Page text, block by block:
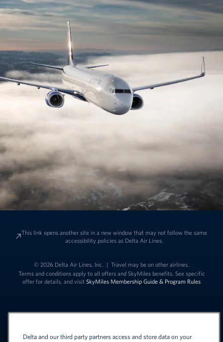
This link opens another site in a new window that may not follow the same
accessibility policies as Delta Air Lines.
© 2026 Delta Air Lines, Inc. | Travel may be on other airlines.
Terms and conditions apply to all offers and SkyMiles benefits. See specific
offer for details, and visit SkyMiles Membership Guide & Program Rules
Delta and our third party partners access and store data on your